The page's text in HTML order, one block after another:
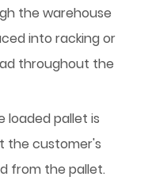
the warehouse
into racking or
throughout the
loaded pallet is
the customer's
from the pallet.